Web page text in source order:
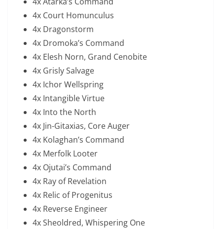
4x Court Homunculus
4x Dragonstorm
4x Dromoka’s Command
4x Elesh Norn, Grand Cenobite
4x Grisly Salvage
4x Ichor Wellspring
4x Intangible Virtue
4x Into the North
4x Jin-Gitaxias, Core Auger
4x Kolaghan’s Command
4x Merfolk Looter
4x Ojutai’s Command
4x Ray of Revelation
4x Relic of Progenitus
4x Reverse Engineer
4x Sheoldred, Whispering One